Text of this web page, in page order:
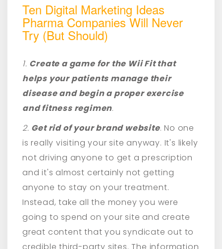
Ten Digital Marketing Ideas
Pharma Companies Will Never
Try (But Should)
1. Create a game for the Wii Fit that
helps your patients manage their
disease and begin a proper exercise
and fitness regimen.
2. Get rid of your brand website. No one
is really visiting your site anyway. It's likely
not driving anyone to get a prescription
and it's almost certainly not getting
anyone to stay on your treatment.
Instead, take all the money you were
going to spend on your site and create
great content that you syndicate out to